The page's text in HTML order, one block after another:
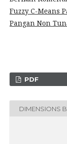
Fuzzy C-Means
Pangan Non
PDF
DIMENSIONS